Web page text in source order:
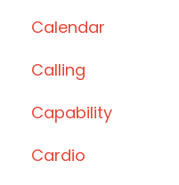
Calendar
Calling
Capability
Cardio